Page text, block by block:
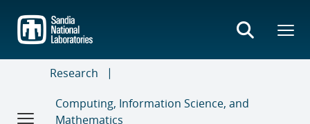
main
content
Research
Computing, Information Science, and
Mathematics